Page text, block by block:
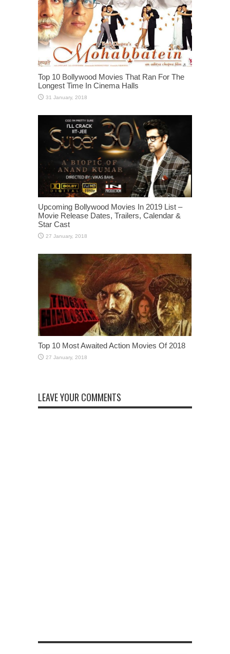
Top 10 Bollywood Movies That Ran For The
Longest Time In Cinema Halls
Upcoming Bollywood Movies In 2019 List –
Movie Release Dates, Trailers, Calendar &
Star Cast
Top 10 Most Awaited Action Movies Of 2018
LEAVE YOUR COMMENTS